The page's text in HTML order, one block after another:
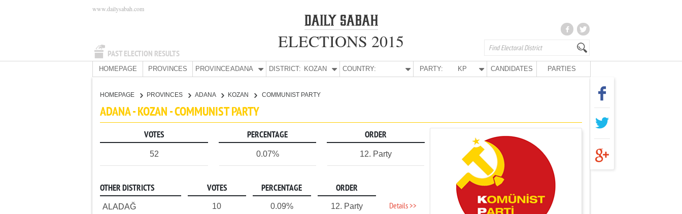
PAST ELECTION RESULTS
www.dailysabah.com
ELECTIONS 2015
HOMEPAGE PROVINCES PROVINCE:ADANA DISTRICT: KOZAN COUNTRY: PARTY: KP CANDIDATES PARTIES
HOMEPAGE PROVINCES ADANA KOZAN COMMUNIST PARTY
ADANA - KOZAN - COMMUNIST PARTY
VOTES PERCENTAGE ORDER
52 0.07% 12. Party
OTHER DISTRICTS VOTES PERCENTAGE ORDER
ALADAĞ 10 0.09% 12. Party Details >>